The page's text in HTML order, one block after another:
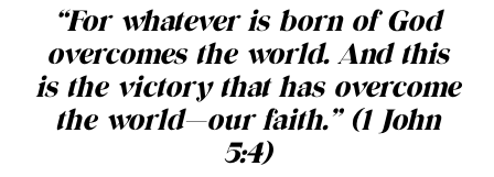
“For whatever is born of God
overcomes the world. And this
is the victory that has overcome
the world—our faith.” (1 John
5:4)